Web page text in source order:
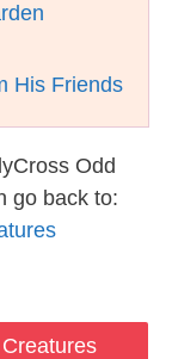
His Friends
Odd
go back to: